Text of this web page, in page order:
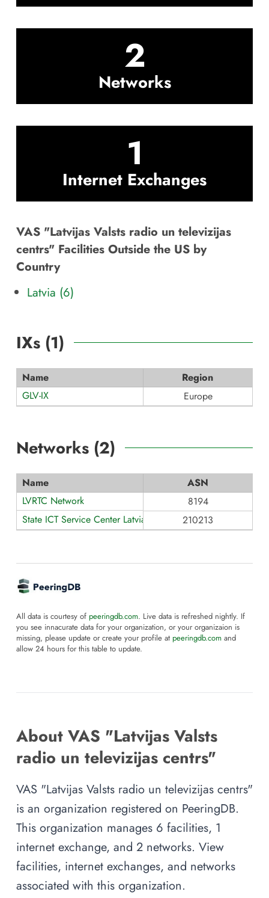
2
Networks
1
Internet Exchanges
VAS "Latvijas Valsts radio un televizijas
centrs" Facilities Outside the US by
Country
Latvia (6)
IXs (1)
Name
Region
GLV-IX
Europe
Networks (2)
Name
ASN
LVRTC Network
8194
State ICT Service Center Latvia
210213
All data is courtesy of peeringdb.com. Live data is refreshed nightly. If
you see innacurate data for your organization, or your organizaion is
missing, please update or create your profile at peeringdb.com and
allow 24 hours for this table to update.
About VAS "Latvijas Valsts
radio un televizijas centrs"
VAS "Latvijas Valsts radio un televizijas centrs"
is an organization registered on PeeringDB.
This organization manages 6 facilities, 1
internet exchange, and 2 networks. View
facilities, internet exchanges, and networks
associated with this organization.